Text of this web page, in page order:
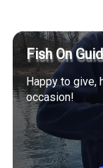
Fish On
Happy to give,
occasion!